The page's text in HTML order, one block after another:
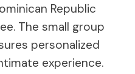
Republic
The small group
personalized
experience.